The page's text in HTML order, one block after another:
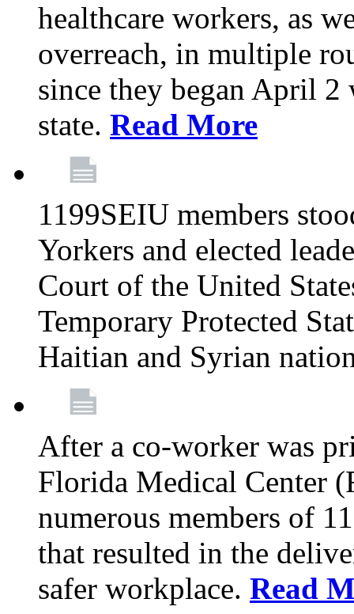
healthcare workers, as
overreach, in multiple
since they began April
state. Read More
1199SEIU members
Yorkers and elected
Court of the United
Temporary Protected
Haitian and Syrian
After a co-worker was
Florida Medical Center
numerous members of
that resulted in the
safer workplace. Read